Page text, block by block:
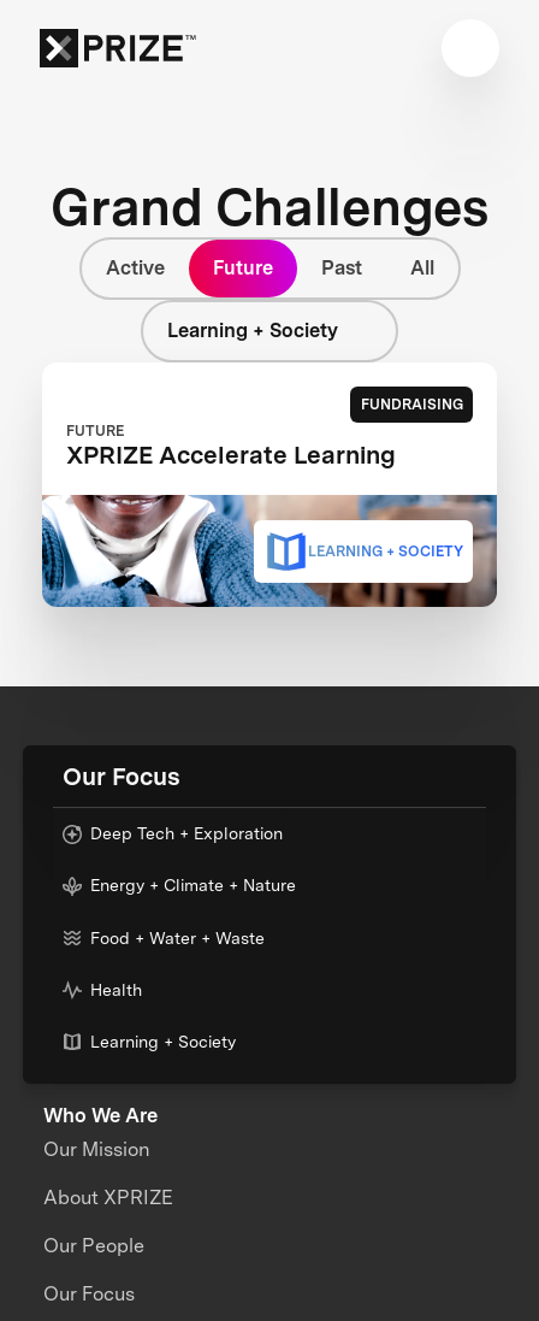
Grand Challenges
Active Future Past All
Learning + Society
FUNDRAISING
FUTURE
XPRIZE Accelerate Learning
LEARNING + SOCIETY
Our Focus
Deep Tech + Exploration
Energy + Climate + Nature
Food + Water + Waste
Health
Learning + Society
Who We Are
Our Mission
About XPRIZE
Our People
Our Focus